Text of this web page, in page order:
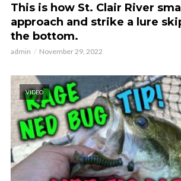
This is how St. Clair River
approach and strike a lure
the bottom.
admin November 29, 2022
VIDEO